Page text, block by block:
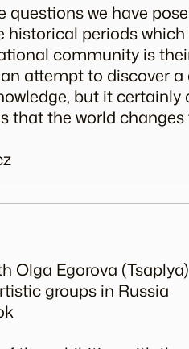
we have
periods
community is
attempt to discover a
but it
that the world changes
Olga Egorova
groups in Russia